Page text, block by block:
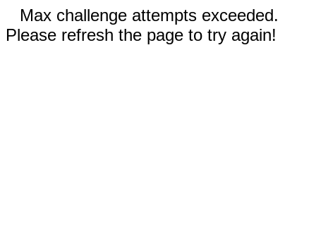
Max challenge attempts exceeded.
Please refresh the page to try again!